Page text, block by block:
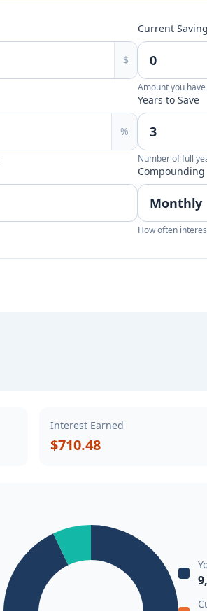
$
Current
Amount you
%
Years to Save
Number of full
How often
Interest Earned
$710.48